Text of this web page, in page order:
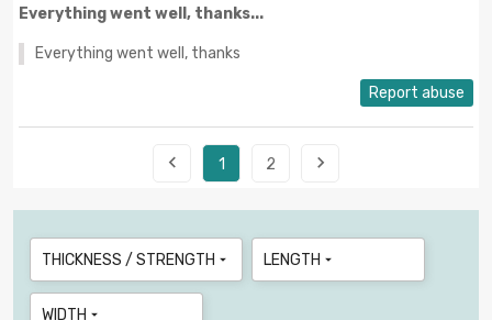
Everything went well, thanks...
Everything went well, thanks
Report abuse
 1 2 
THICKNESS / STRENGTH  LENGTH 
WIDTH 